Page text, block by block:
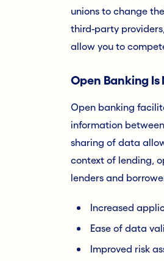
unions to change
third-party
allow you to
Open Banking Is
Open banking
information
sharing of data
context of lending,
lenders and
Increased
Ease of data
Improved risk